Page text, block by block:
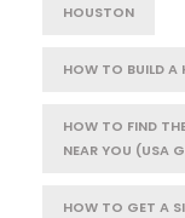
HOUSTON
HOW TO BUILD A
HOW TO FIND
NEAR YOU (USA
HOW TO GET A